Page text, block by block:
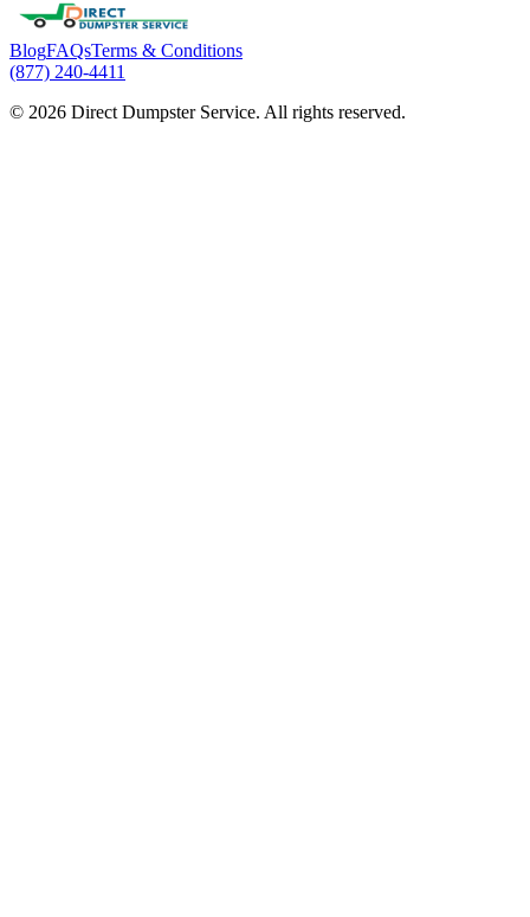
BlogFAQsTerms & Conditions
(877) 240-4411
© 2026 Direct Dumpster Service. All rights reserved.